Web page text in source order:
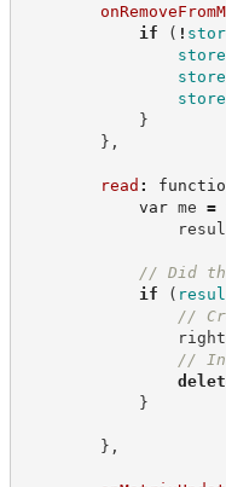
if
( !
store
store
store
}
} ,
read :
var me =
// Did
if
(
//
//
}
} ,